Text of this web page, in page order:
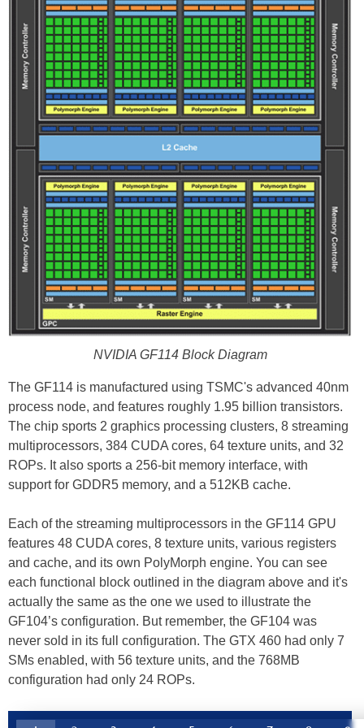
NVIDIA GF114 Block Diagram
The GF114 is manufactured using TSMC's advanced 40nm
process node, and features roughly 1.95 billion transistors.
The chip sports 2 graphics processing clusters, 8 streaming
multiprocessors, 384 CUDA cores, 64 texture units, and 32
ROPs. It also sports a 256-bit memory interface, with
support for GDDR5 memory, and a 512KB cache.
Each of the streaming multiprocessors in the GF114 GPU
features 48 CUDA cores, 8 texture units, various registers
and cache, and its own PolyMorph engine. You can see
each functional block outlined in the diagram above and it's
actually the same as the one we used to illustrate the
GF104’s configuration. But remember, the GF104 was
never sold in its full configuration. The GTX 460 had only 7
SMs enabled, with 56 texture units, and the 768MB
configuration had only 24 ROPs.